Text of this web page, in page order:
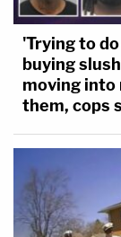
'Trying to
buying
moving into
them, cops